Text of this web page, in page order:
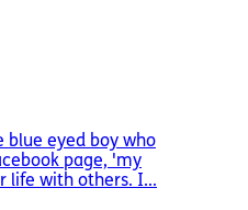
eyed boy who
page, 'my
life with others. I...